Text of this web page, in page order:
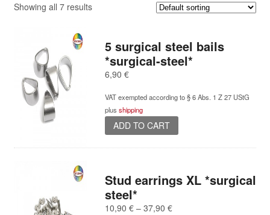
Showing all 7 results
5 surgical steel bails
*surgical-steel*
6,90 €
VAT exempted according to § 6 Abs. 1 Z 27 UStG
plus shipping
ADD TO CART
Stud earrings XL *surgical
steel*
10,90 € – 37,90 €Price